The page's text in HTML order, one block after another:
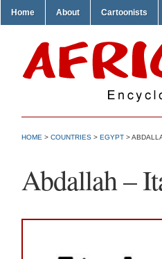
Home About Cartoonists
HOME > COUNTRIES > EGYPT >
Abdallah –